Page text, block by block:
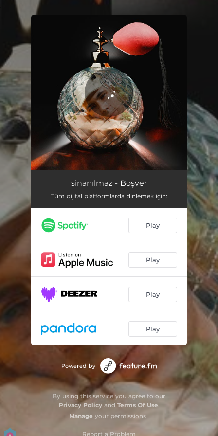
You're all set!
sinanılmaz - Boşver
Tüm dijital platformlarda dinlemek için:
Play
Play
Play
Play
Powered by
By using this service you agree to our
Privacy Policyand Terms Of Use.
Manage your permissions
Report a Problem